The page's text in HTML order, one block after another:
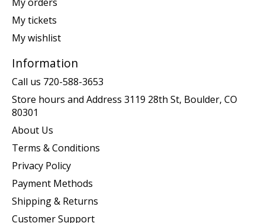
My tickets
My wishlist
Information
Call us 720-588-3653
Store hours and Address 3119 28th St, Boulder, CO
80301
About Us
Terms & Conditions
Privacy Policy
Payment Methods
Shipping & Returns
Customer Support